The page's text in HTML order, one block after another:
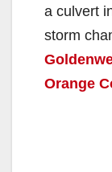
a culvert
storm
Orange